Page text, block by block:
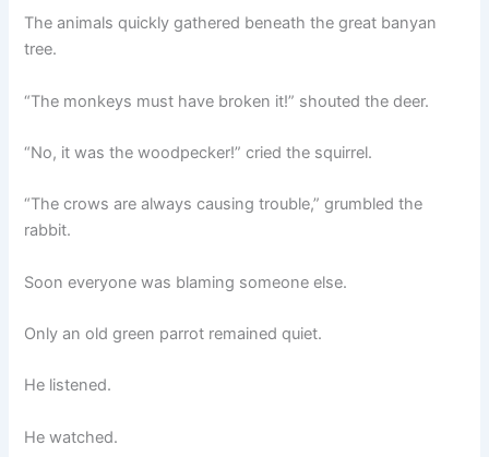
The animals quickly gathered beneath the great banyan
tree.
“The monkeys must have broken it!” shouted the deer.
“No, it was the woodpecker!” cried the squirrel.
“The crows are always causing trouble,” grumbled the
rabbit.
Soon everyone was blaming someone else.
Only an old green parrot remained quiet.
He listened.
He watched.